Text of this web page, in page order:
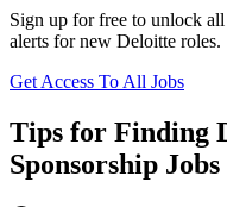
Sign up for free to unlock
alerts for new Deloitte roles.
Get Access To All Jobs
Tips for Finding
Sponsorship Jobs